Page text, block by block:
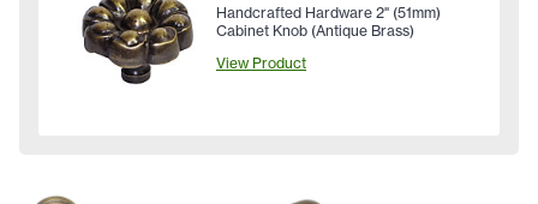
Handcrafted Hardware 2" (51mm)
Cabinet Knob (Antique Brass)
View Product